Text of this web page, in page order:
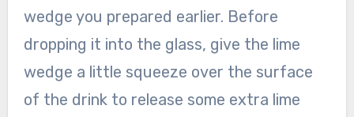
wedge you prepared earlier. Before
dropping it into the glass, give the lime
wedge a little squeeze over the surface
of the drink to release some extra lime